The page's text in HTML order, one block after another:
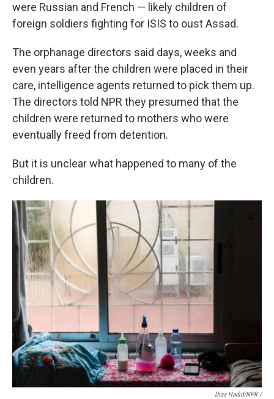
were Russian and French — likely children of
foreign soldiers fighting for ISIS to oust Assad.
The orphanage directors said days, weeks and
even years after the children were placed in their
care, intelligence agents returned to pick them up.
The directors told NPR they presumed that the
children were returned to mothers who were
eventually freed from detention.
But it is unclear what happened to many of the
children.
Diaa Hadid/NPR /